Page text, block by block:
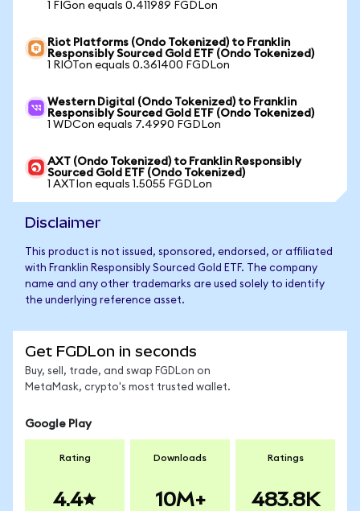
1 FIGon equals 0.411989 FGDLon
Riot Platforms (Ondo Tokenized) to Franklin
Responsibly Sourced Gold ETF (Ondo Tokenized)
1 RIOTon equals 0.361400 FGDLon
Western Digital (Ondo Tokenized) to Franklin
Responsibly Sourced Gold ETF (Ondo Tokenized)
1 WDCon equals 7.4990 FGDLon
AXT (Ondo Tokenized) to Franklin Responsibly
Sourced Gold ETF (Ondo Tokenized)
1 AXTIon equals 1.5055 FGDLon
Disclaimer
This product is not issued, sponsored, endorsed, or affiliated
with Franklin Responsibly Sourced Gold ETF. The company
name and any other trademarks are used solely to identify
the underlying reference asset.
Get FGDLon in seconds
Buy, sell, trade, and swap FGDLon on
MetaMask, crypto's most trusted wallet.
Google Play
Rating
4.4
Downloads
10M+
Ratings
483.8K